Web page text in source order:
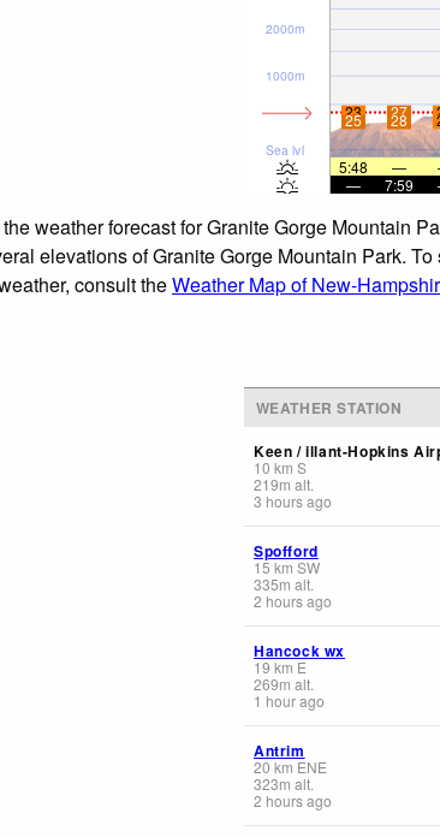
Sea lvl
1000m
2000m
23 27
25 28
5:48 —
—
7:59
weather forecast for Granite Gorge Mountain
elevations of Granite Gorge Mountain Park.
consult theWeather Map of New-
WEATHER STATION
Keen / illant-Hopkins
10 km S
219m alt.
3 hours ago
Spofford
15 km SW
335m alt.
2 hours ago
Hancock wx
19 km E
269m alt.
1 hour ago
Antrim
20 km ENE
323m alt.
2 hours ago